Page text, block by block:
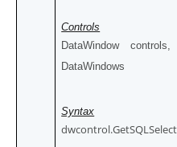
Controls
DataWindow
DataWindows
Syntax